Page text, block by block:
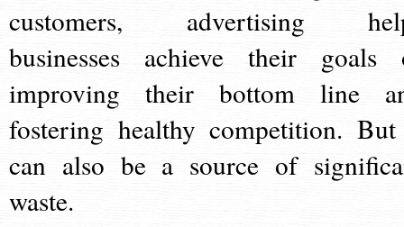
customers, advertising
businesses achieve their goals
improving their bottom line
fostering healthy competition.
can also be a source of
waste.